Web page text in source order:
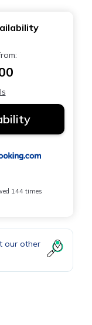
144 times
our other